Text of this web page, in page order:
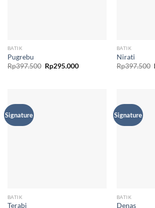
BATIK
Pugrebu
Rp397.500 Original
price
Rp295.000Current
BATIK
Nirati
Rp397.500
Signature
BATIK
Terabi
Signature
BATIK
Denas